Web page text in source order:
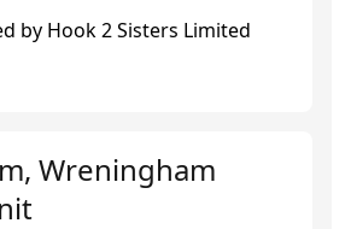
by Hook 2 Sisters Limited
Wreningham